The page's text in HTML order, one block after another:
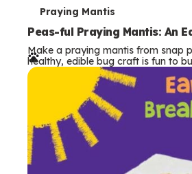
T
e
r
m
Praying Mantis
Peas-ful Praying Mantis: An
Make a praying mantis from snap
healthy, edible bug craft is fun to